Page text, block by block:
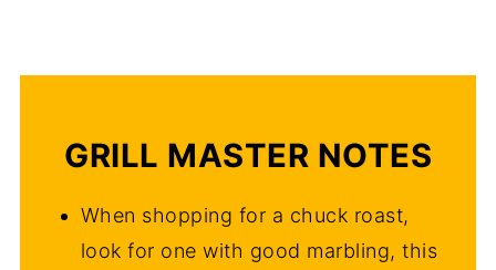
GRILL MASTER NOTES
When shopping for a chuck roast,
look for one with good marbling, this